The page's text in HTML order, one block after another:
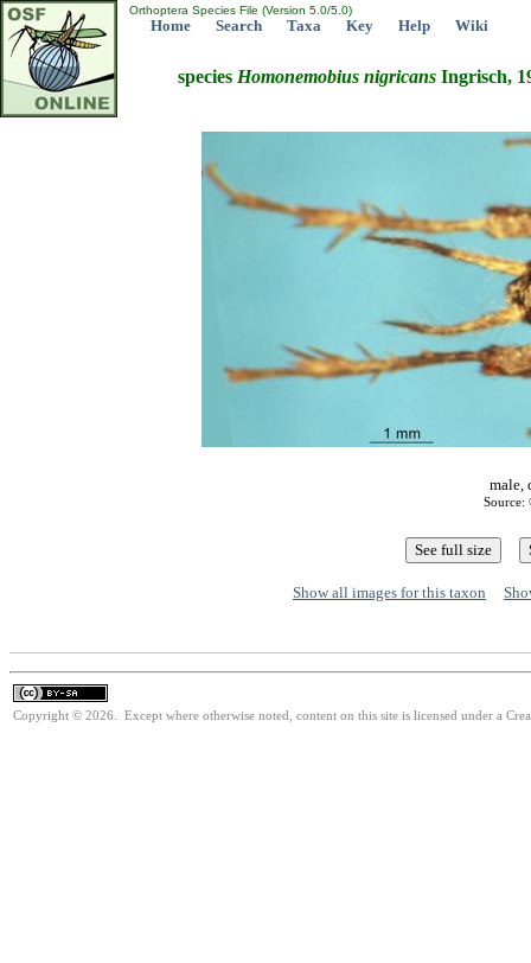
Orthoptera Species File (Version 5.0/5.0)
Home Search Taxa Key Help Wiki
species Homonemobius nigricans Ingrisch,
male,
Source:
Show all images for this taxon
Copyright © 2026. Except where otherwise noted, content on this site is licensed under a